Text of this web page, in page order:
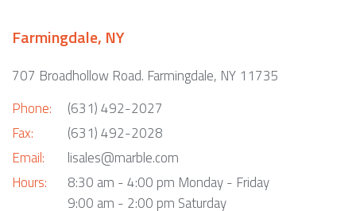
Farmingdale, NY
707 Broadhollow Road. Farmingdale, NY 11735
Phone:
Fax:
Email:
Hours:
(631) 492-2027
(631) 492-2028
lisales@marble.com
8:30 am - 4:00 pm Monday - Friday
9:00 am - 2:00 pm Saturday